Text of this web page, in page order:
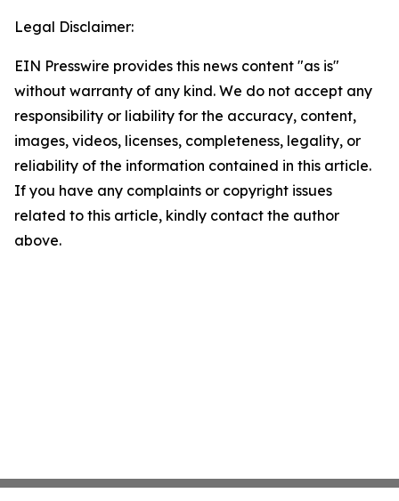
Legal Disclaimer:
EIN Presswire provides this news content "as is"
without warranty of any kind. We do not accept any
responsibility or liability for the accuracy, content,
images, videos, licenses, completeness, legality, or
reliability of the information contained in this article.
If you have any complaints or copyright issues
related to this article, kindly contact the author
above.